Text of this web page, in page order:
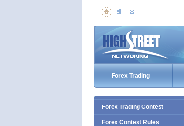
Forex Trading
Forex Trading Contest
Forex Contest Rules